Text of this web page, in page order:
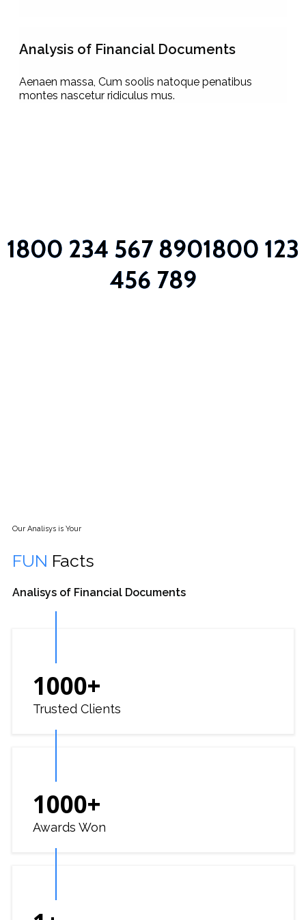
Analysis of Financial Documents
Aenaen massa, Cum soolis natoque penatibus
montes nascetur ridiculus mus.
1800 234 567 8901800 123
456 789
Our Analisys is Your
FUN Facts
Analisys of Financial Documents
1000+
Trusted Clients
1000+
Awards Won